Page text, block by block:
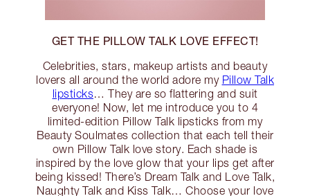
GET THE PILLOW TALK LOVE EFFECT!
Celebrities, stars, makeup artists and beauty
lovers all around the world adore my Pillow Talk
lipsticks… They are so flattering and suit
everyone! Now, let me introduce you to 4
limited-edition Pillow Talk lipsticks from my
Beauty Soulmates collection that each tell their
own Pillow Talk love story. Each shade is
inspired by the love glow that your lips get after
being kissed! There’s Dream Talk and Love Talk,
Naughty Talk and Kiss Talk… Choose your love